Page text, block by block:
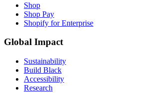
Shop
Shop Pay
Shopify for Enterprise
Global Impact
Sustainability
Build Black
Accessibility
Research